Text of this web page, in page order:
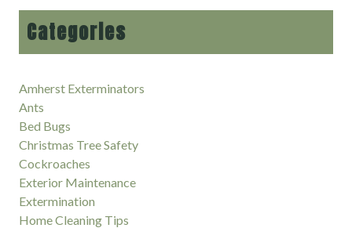
Categories
Amherst Exterminators
Ants
Bed Bugs
Christmas Tree Safety
Cockroaches
Exterior Maintenance
Extermination
Home Cleaning Tips